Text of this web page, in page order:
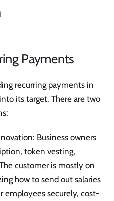
Payments
recurring payments in
its target. There are two
Business owners
token vesting,
customer is mostly on
how to send out salaries
employees securely, cost-